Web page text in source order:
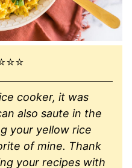
cooker, it was
also saute in the
your yellow rice
of mine. Thank
your recipes with